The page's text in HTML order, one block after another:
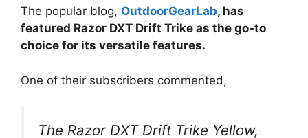
The popular blog, OutdoorGearLab, has
featured Razor DXT Drift Trike as the go-to
choice for its versatile features.
One of their subscribers commented,
The Razor DXT Drift Trike Yellow,